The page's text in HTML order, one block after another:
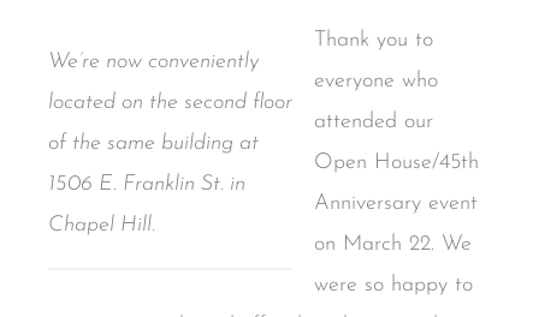
We’re now conveniently
located on the second floor
of the same building at
1506 E. Franklin St. in
Chapel Hill.
Thank you to
everyone who
attended our
Open House/45th
Anniversary event
on March 22. We
were so happy to